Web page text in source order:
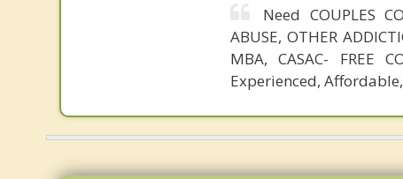
Need COUPLES
ABUSE, OTHER
MBA, CASAC- FREE
Experienced,